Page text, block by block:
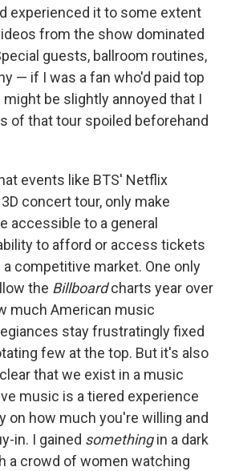
experienced it to some extent
from the show dominated
guests, ballroom routines,
— if I was a fan who'd paid top
be slightly annoyed that I
of that tour spoiled beforehand
events like BTS' Netflix
concert tour, only make
accessible to a general
to afford or access tickets
competitive market. One only
the Billboardcharts year over
much American music
stay frustratingly fixed
few at the top. But it's also
that we exist in a music
music is a tiered experience
on how much you're willing and
in. I gained somethingin a dark
a crowd of women watching